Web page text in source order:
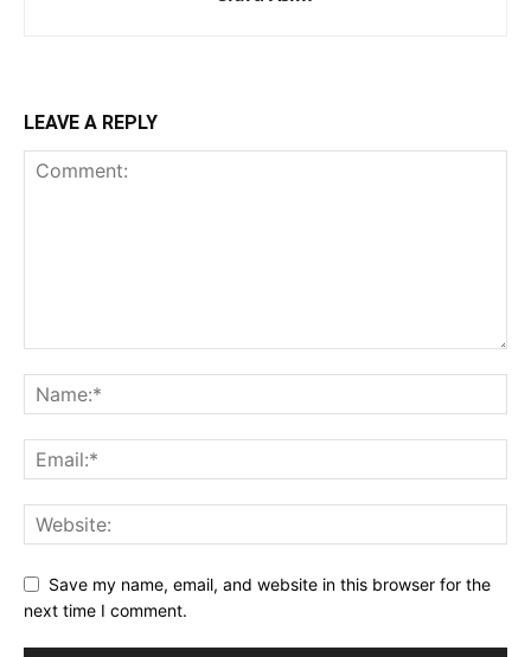
LEAVE A REPLY
Save my name, email, and website in this browser for the
next time I comment.